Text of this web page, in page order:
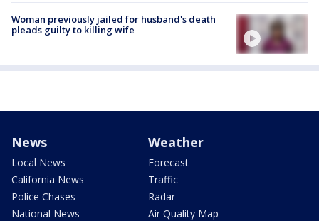
Woman previously jailed for husband's death
pleads guilty to killing wife
News
Local News
California News
Police Chases
National News
Weather
Forecast
Traffic
Radar
Air Quality Map